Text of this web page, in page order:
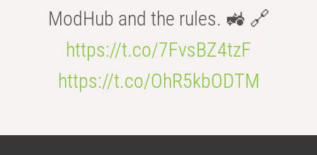
ModHub and the rules. 🚜 🔗
https://t.co/7FvsBZ4tzF
https://t.co/OhR5kbODTM